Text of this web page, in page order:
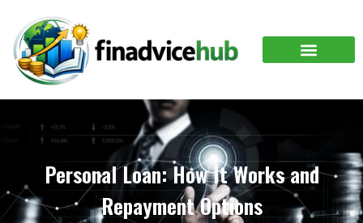
Personal Loan: How It Works and
Repayment Options